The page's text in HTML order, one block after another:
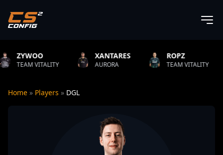
XANTARES
AURORA
ROPZ
TEAM VITALITY NATUS
Home » Players » DGL